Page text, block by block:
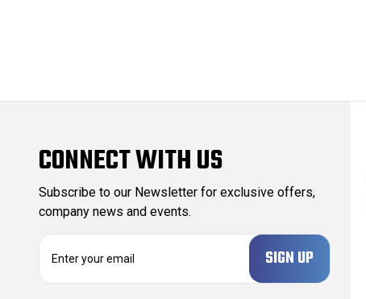
CONNECT WITH US
Subscribe to our Newsletter for exclusive offers,
company news and events.